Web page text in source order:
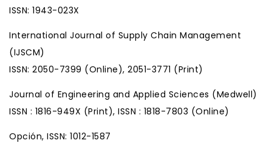
ISSN: 1943-023X
International Journal of Supply Chain Management
(IJSCM)
ISSN: 2050-7399 (Online), 2051-3771 (Print)
Journal of Engineering and Applied Sciences (Medwell)
ISSN : 1816-949X (Print), ISSN : 1818-7803 (Online)
Opción, ISSN: 1012-1587